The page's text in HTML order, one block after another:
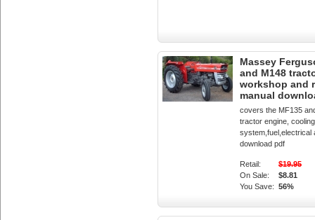
Massey
and M148
workshop and
manual
covers the MF135
tractor engine, cooling
system,fuel,electrical
download pdf
Retail:
$19.95
On Sale:
$8.81
You Save: 56%